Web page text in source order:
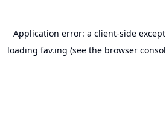
Application error: a client-side
loading fav.ing (see the browser